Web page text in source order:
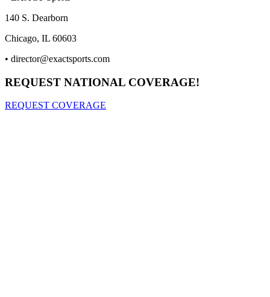
140 S. Dearborn
Chicago, IL 60603
• director@exactsports.com
REQUEST NATIONAL COVERAGE!
REQUEST COVERAGE